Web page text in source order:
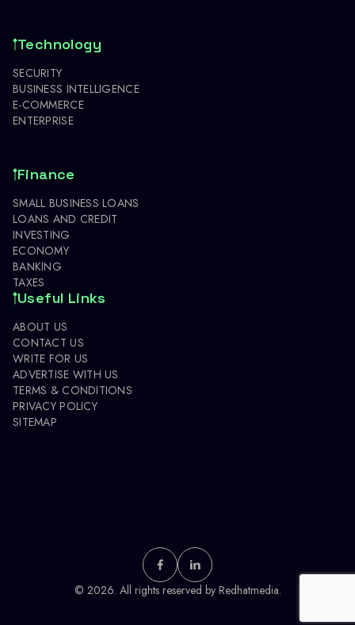
Technology
SECURITY
BUSINESS INTELLIGENCE
E-COMMERCE
ENTERPRISE
Finance
SMALL BUSINESS LOANS
LOANS AND CREDIT
INVESTING
ECONOMY
BANKING
TAXES
Useful Links
ABOUT US
CONTACT US
WRITE FOR US
ADVERTISE WITH US
TERMS & CONDITIONS
PRIVACY POLICY
SITEMAP
© 2026. All rights reserved by Redhatmedia.